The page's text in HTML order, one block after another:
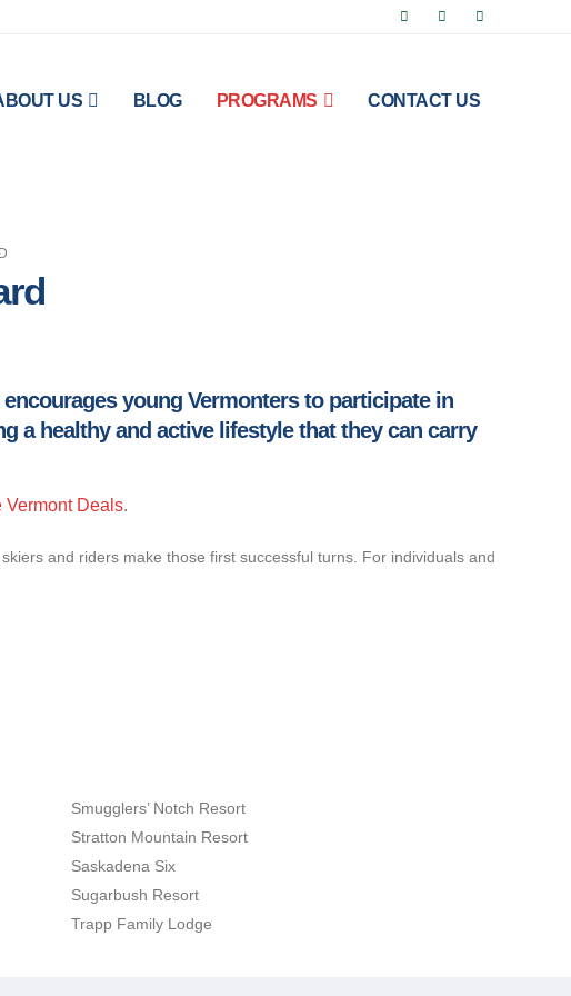
US BLOG PROGRAMS CONTACT US
young Vermonters to participate in
a healthy and active lifestyle that they can carry
Vermont Deals.
and riders make those first successful turns. For individuals and
Smugglers’ Notch Resort
Stratton Mountain Resort
Saskadena Six
Sugarbush Resort
Trapp Family Lodge